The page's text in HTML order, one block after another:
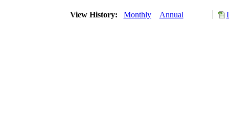
View History: Monthly Annual